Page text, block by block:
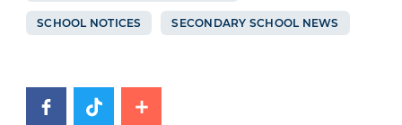
SCHOOL NOTICES SECONDARY SCHOOL NEWS